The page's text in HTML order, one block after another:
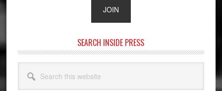
SEARCH INSIDE PRESS
this